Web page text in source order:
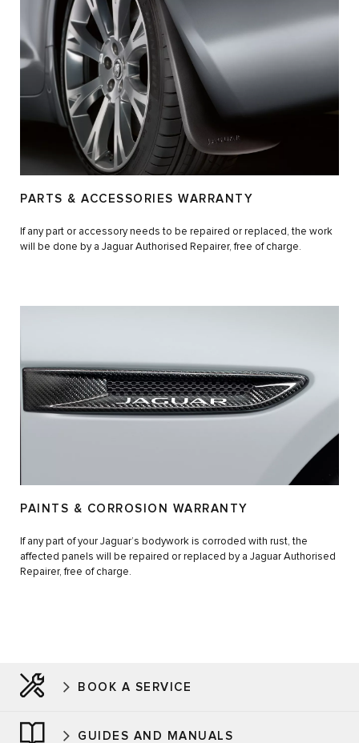
PARTS & ACCESSORIES WARRANTY
If any part or accessory needs to be repaired or replaced, the work
will be done by a Jaguar Authorised Repairer, free of charge.
PAINTS & CORROSION WARRANTY
If any part of your Jaguar’s bodywork is corroded with rust, the
affected panels will be repaired or replaced by a Jaguar Authorised
Repairer, free of charge.
BOOK A SERVICE
GUIDES AND MANUALS